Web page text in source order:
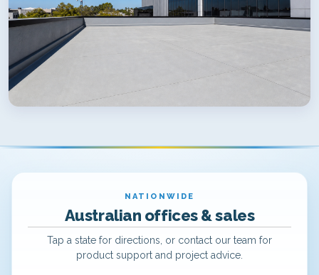
NATIONWIDE
Australian offices & sales
Tap a state for directions, or contact our team for
product support and project advice.